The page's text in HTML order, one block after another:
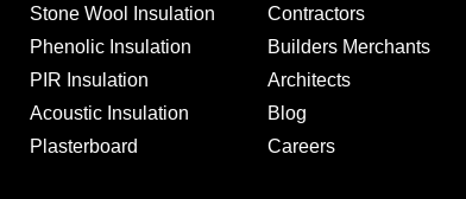
Stone Wool Insulation
Phenolic Insulation
PIR Insulation
Acoustic Insulation
Plasterboard
Contractors
Builders Merchants
Architects
Blog
Careers